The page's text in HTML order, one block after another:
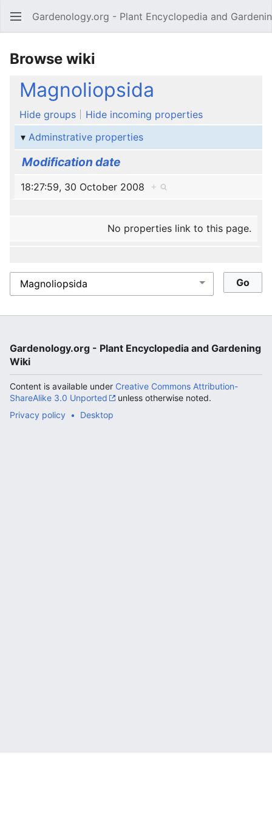
Open main menu Gardenology.org - Plant Encyclopedia and
Browse wiki
Magnoliopsida
Hide groups
Hide incoming properties
Adminstrative properties
Modification date
18:27:59, 30 October 2008 +
No properties link to this page.
Gardenology.org - Plant Encyclopedia and Gardening
Wiki
Content is available under Creative Commons Attribution-
ShareAlike 3.0 Unported
unless otherwise noted.
Privacy policy
Desktop